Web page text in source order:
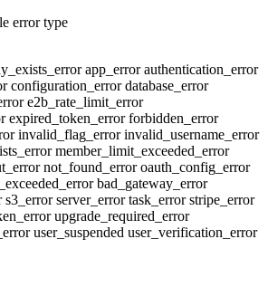
error type
app_errorauthentication_error
configuration_errordatabase_error
e2b_rate_limit_error
expired_token_errorforbidden_error
invalid_flag_errorinvalid_username_error
member_limit_exceeded_error
not_found_erroroauth_config_error
bad_gateway_error
s3_errorserver_errortask_errorstripe_error
upgrade_required_error
user_suspended user_verification_error